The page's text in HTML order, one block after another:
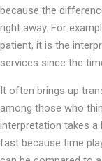
because the
right away. For
patient, it is the
services since the
It often brings up
among those who
interpretation takes a
fast because time